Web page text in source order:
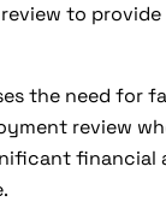
to
the need for
review
financial